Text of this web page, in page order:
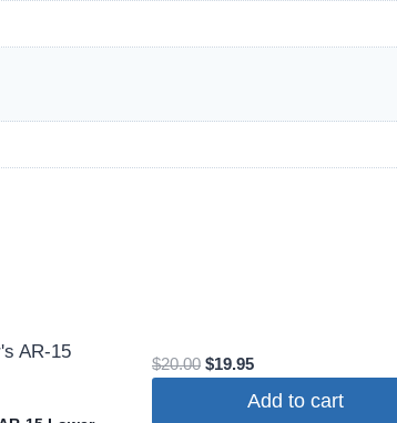
$20.00 Original
$19.95Current
Add to cart